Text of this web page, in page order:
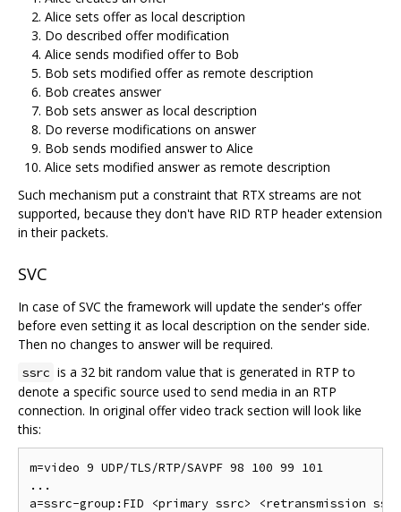
Alice sets offer as local description
Do described offer modification
Alice sends modified offer to Bob
Bob sets modified offer as remote description
Bob creates answer
Bob sets answer as local description
Do reverse modifications on answer
Bob sends modified answer to Alice
Alice sets modified answer as remote description
Such mechanism put a constraint that RTX streams are not
supported, because they don't have RID RTP header extension
in their packets.
SVC
In case of SVC the framework will update the sender's offer
before even setting it as local description on the sender side.
Then no changes to answer will be required.
ssrc is a 32 bit random value that is generated in RTP to
denote a specific source used to send media in an RTP
connection. In original offer video track section will look like
this:
m=video 9 UDP/TLS/RTP/SAVPF 98 100 99 101
...
a=ssrc-group:FID <primary ssrc> <retransmission